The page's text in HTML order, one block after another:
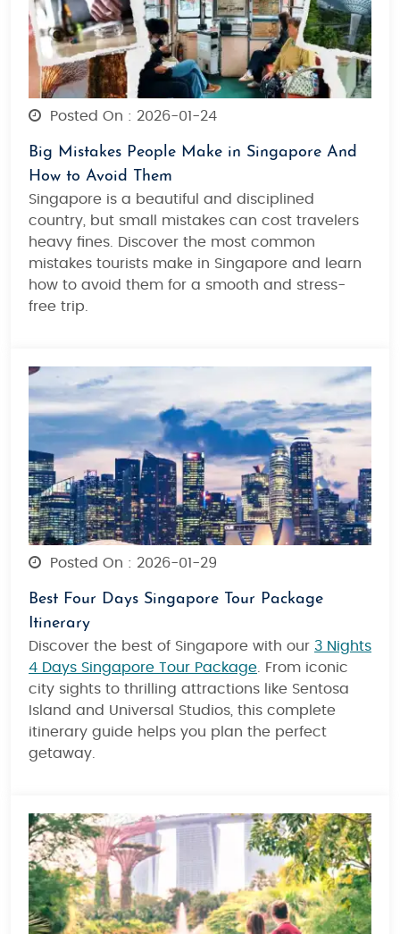
Posted On : 2026-01-24
Big Mistakes People Make in Singapore And
How to Avoid Them
Singapore is a beautiful and disciplined
country, but small mistakes can cost travelers
heavy fines. Discover the most common
mistakes tourists make in Singapore and learn
how to avoid them for a smooth and stress-
free trip.
Posted On : 2026-01-29
Best Four Days Singapore Tour Package
Itinerary
Discover the best of Singapore with our 3 Nights
4 Days Singapore Tour Package . From iconic
city sights to thrilling attractions like Sentosa
Island and Universal Studios, this complete
itinerary guide helps you plan the perfect
getaway.